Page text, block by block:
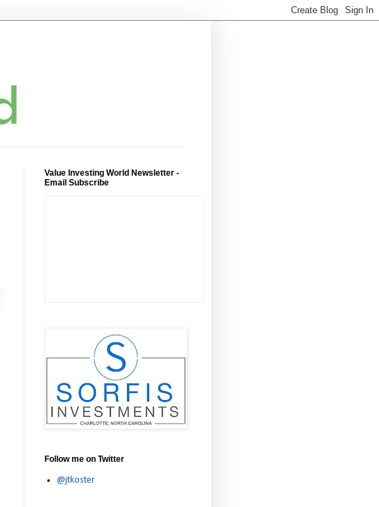
Value Investing World Newsletter -
Email Subscribe
Follow me on Twitter
@jtkoster